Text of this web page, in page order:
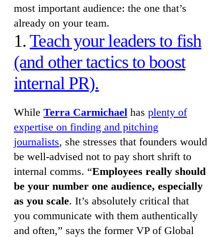
most important audience: the one that’s
already on your team.
1.Teach your leaders to fish
(and other tactics to boost
internal PR).
While Terra Carmichael has plenty of
expertise on finding and pitching
journalists, she stresses that founders would
be well-advised not to pay short shrift to
internal comms. “Employees really should
be your number one audience, especially
as you scale. It’s absolutely critical that
you communicate with them authentically
and often,” says the former VP of Global